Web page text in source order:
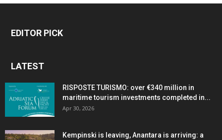
EDITOR PICK
LATEST
RISPOSTE TURISMO: over €340 million in
maritime tourism investments completed in...
Apr 30, 2026
Kempinski is leaving, Anantara is arriving: a